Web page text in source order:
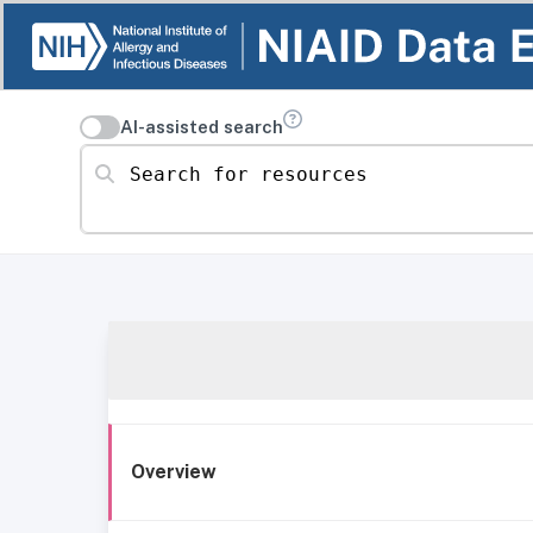
AI-assisted search
Search for resources
Overview